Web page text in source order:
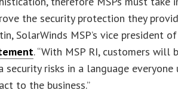
the security protection they
SolarWinds MSP’s vice president
. “With MSP RI, customers will
security risks in a language
to the business.”